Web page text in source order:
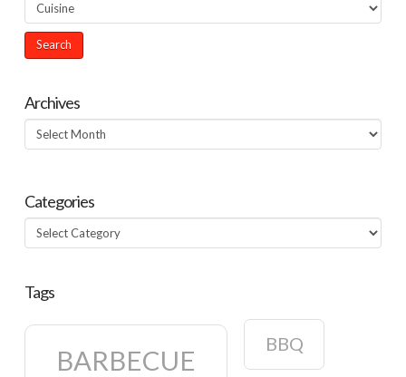
Archives
Archives
Categories
Categories
Tags
BARBECUE
BBQ